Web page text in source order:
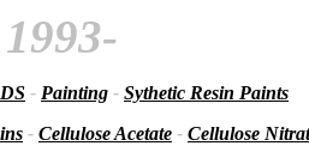
- Painting - Sythetic Resin Paints
- Cellulose Acetate - Cellulose